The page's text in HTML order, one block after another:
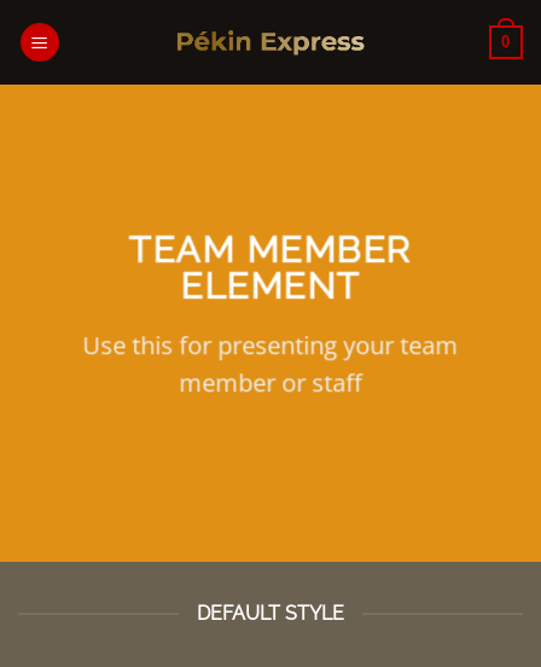
au
0
TEAM MEMBER
ELEMENT
Use this for presenting your team
member or staff
DEFAULT STYLE